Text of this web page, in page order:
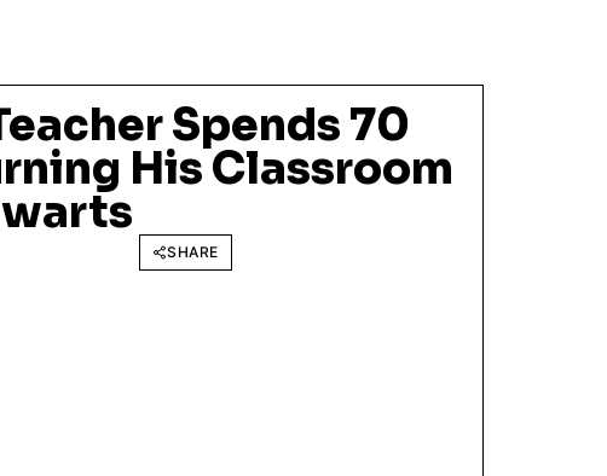
Spends 70
His Classroom
SHARE